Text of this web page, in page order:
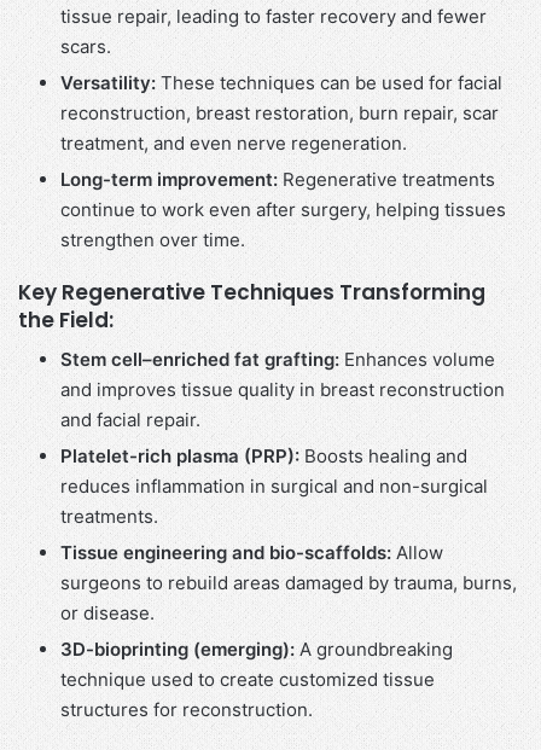
tissue repair, leading to faster recovery and fewer
scars.
Versatility: These techniques can be used for facial
reconstruction, breast restoration, burn repair, scar
treatment, and even nerve regeneration.
Long-term improvement:Regenerative treatments
continue to work even after surgery, helping tissues
strengthen over time.
Key Regenerative Techniques Transforming
the Field:
Stem cell–enriched fat grafting: Enhances volume
and improves tissue quality in breast reconstruction
and facial repair.
Platelet-rich plasma (PRP): Boosts healing and
reduces inflammation in surgical and non-surgical
treatments.
Tissue engineering and bio-scaffolds: Allow
surgeons to rebuild areas damaged by trauma, burns,
or disease.
3D-bioprinting (emerging):A groundbreaking
technique used to create customized tissue
structures for reconstruction.